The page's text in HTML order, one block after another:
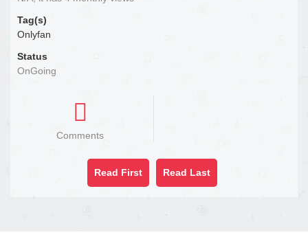
Tag(s)
Onlyfan
Status
OnGoing
Comments
Read First Read Last